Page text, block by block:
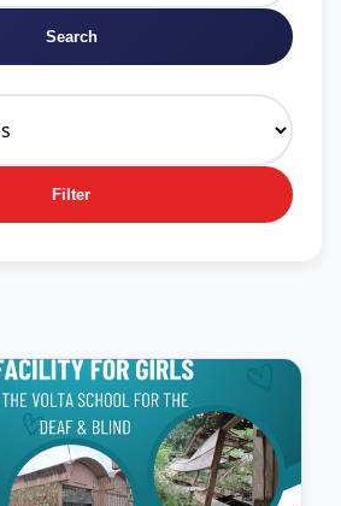
Search
Filter